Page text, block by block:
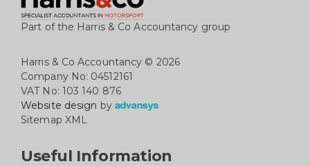
Part of the Harris & Co Accountancy group
Harris & Co Accountancy © 2026
Company No: 04512161
VAT No: 103 140 876
Website design by
Sitemap XML
Useful Information